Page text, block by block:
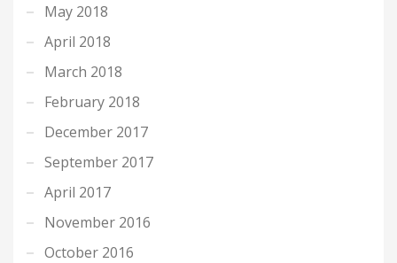
May 2018
April 2018
March 2018
February 2018
December 2017
September 2017
April 2017
November 2016
October 2016